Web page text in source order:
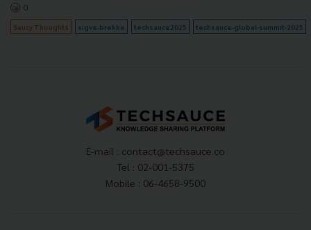
0
Saucy Thoughts sigve-brekke techsauce2025 techsauce-global-summit-2025
E-mail : contact@techsauce.co
Tel : 02-001-5375
Mobile : 06-4658-9500